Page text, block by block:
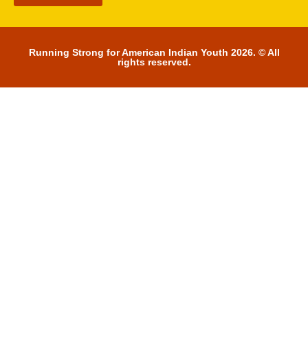
Running Strong for American Indian Youth 2026. © All
rights reserved.